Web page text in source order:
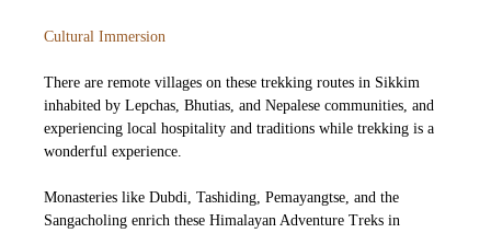
Cultural Immersion
There are remote villages on these trekking routes in Sikkim
inhabited by Lepchas, Bhutias, and Nepalese communities, and
experiencing local hospitality and traditions while trekking is a
wonderful experience.
Monasteries like Dubdi, Tashiding, Pemayangtse, and the
Sangacholing enrich these Himalayan Adventure Treks in